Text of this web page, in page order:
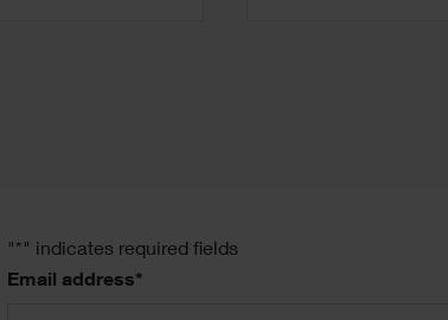
"* " indicates required fields
Email address*